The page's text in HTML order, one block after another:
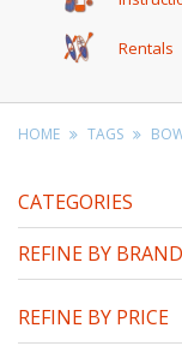
Rentals
HOME TAGS
CATEGORIES
REFINE BY
REFINE BY PRICE